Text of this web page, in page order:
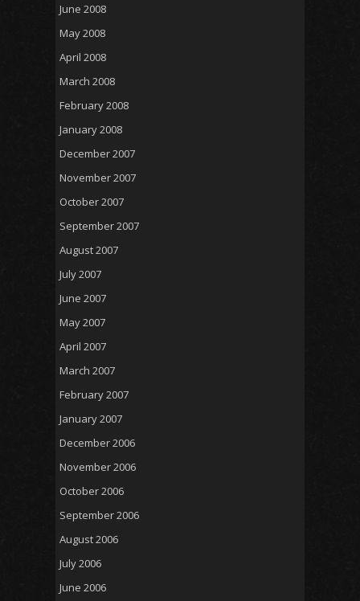
June 2008
May 2008
April 2008
March 2008
February 2008
January 2008
December 2007
November 2007
October 2007
September 2007
August 2007
July 2007
June 2007
May 2007
April 2007
March 2007
February 2007
January 2007
December 2006
November 2006
October 2006
September 2006
August 2006
July 2006
June 2006